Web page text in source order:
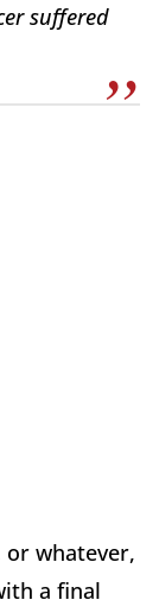
suffered
whatever,
a final